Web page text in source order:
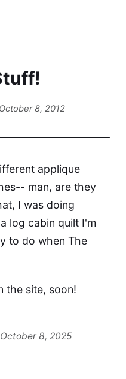
October 8, 2012
applique
man, are they
I was doing
log cabin quilt I'm
to do when The
the site, soon!
8, 2025